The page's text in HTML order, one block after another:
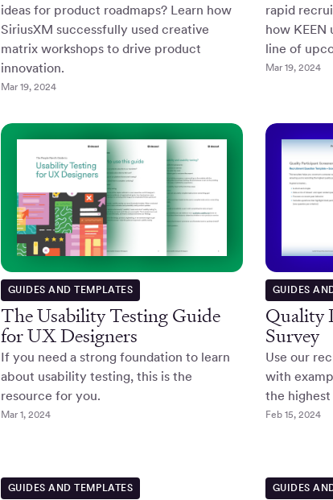
ideas for product roadmaps? Learn how
SiriusXM successfully used creative
matrix workshops to drive product
innovation.
Mar 19, 2024
rapid
how KEEN
line of
Mar 19, 2024
GUIDES AND TEMPLATES
The Usability Testing Guide
for UX Designers
If you need a strong foundation to learn
about usability testing, this is the
resource for you.
Mar 1, 2024
GUIDES
Quality
Survey
Use our
with
the
Feb 15, 2024
GUIDES AND TEMPLATES GUIDES